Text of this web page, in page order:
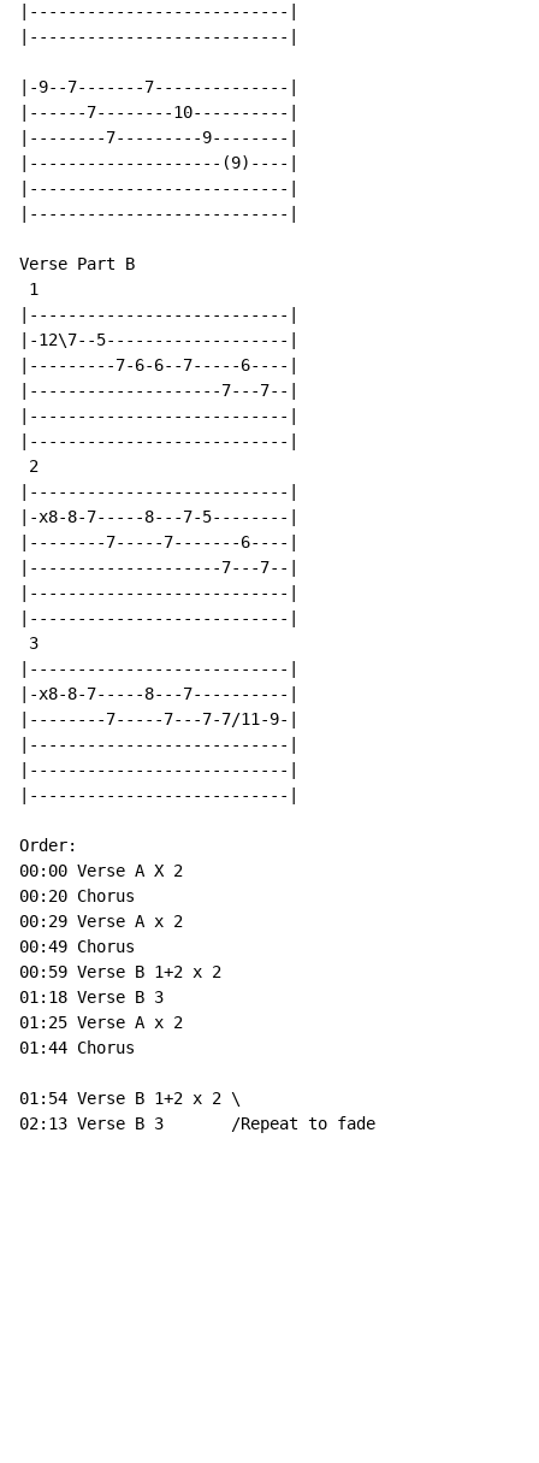
|---------------------------|
|---------------------------|
|-9--7-------7--------------|
|------7--------10----------|
|--------7---------9--------|
|--------------------(9)----|
|---------------------------|
|---------------------------|
Verse Part B
1
|---------------------------|
|-12\7--5-------------------|
|---------7-6-6--7-----6----|
|--------------------7---7--|
|---------------------------|
|---------------------------|
2
|---------------------------|
|-x8-8-7-----8---7-5--------|
|--------7-----7-------6----|
|--------------------7---7--|
|---------------------------|
|---------------------------|
3
|---------------------------|
|-x8-8-7-----8---7----------|
|--------7-----7---7-7/11-9-|
|---------------------------|
|---------------------------|
|---------------------------|
Order:
00:00 Verse A X 2
00:20 Chorus
00:29 Verse A x 2
00:49 Chorus
00:59 Verse B 1+2 x 2
01:18 Verse B 3
01:25 Verse A x 2
01:44 Chorus
01:54 Verse B 1+2 x 2 \
02:13 Verse B 3       /Repeat to fade